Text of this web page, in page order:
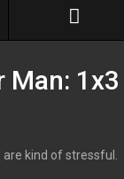
Man: 1x3
kind of stressful.